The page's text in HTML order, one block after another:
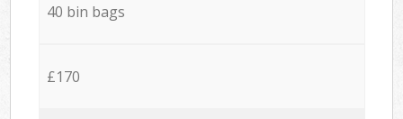
40 bin bags
£170